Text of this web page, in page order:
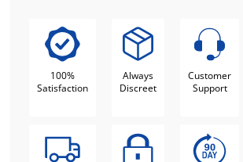
100%
Satisfaction
Always
Discreet
Customer
Support